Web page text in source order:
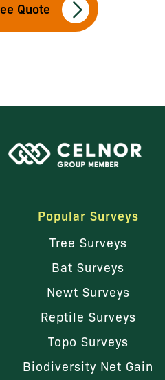
Quote
Popular Surveys
Tree Surveys
Bat Surveys
Newt Surveys
Reptile Surveys
Topo Surveys
Biodiversity Net Gain